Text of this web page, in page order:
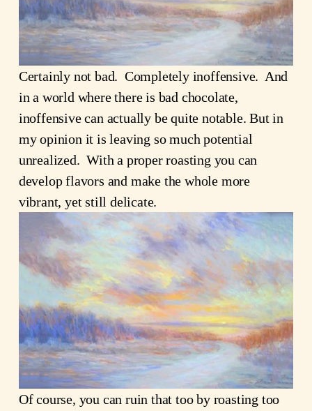
Certainly not bad. Completely inoffensive. And
in a world where there is bad chocolate,
inoffensive can actually be quite notable. But in
my opinion it is leaving so much potential
unrealized. With a proper roasting you can
develop flavors and make the whole more
vibrant, yet still delicate.
Of course, you can ruin that too by roasting too